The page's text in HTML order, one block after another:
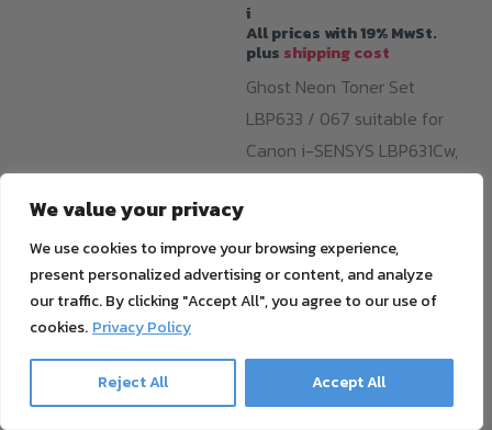
We value your privacy
We use cookies to improve your browsing experience,
present personalized advertising or content, and analyze
our traffic. By clicking "Accept All", you agree to our use of
cookies. Privacy Policy
Reject All Accept All
i
All prices with 19% MwSt.
plus shipping cost
Ghost Neon Toner Set
LBP633 / 067 suitable for
Canon i-SENSYS LBP631Cw,
LBP633Cdw, MF651Cw,
imageCLASS: LBP632cdw,
MF652cdw, MF653cdw,
MF654wdw, MF656cdw.. With
around 1250 pages with
opaque and razor-sharp